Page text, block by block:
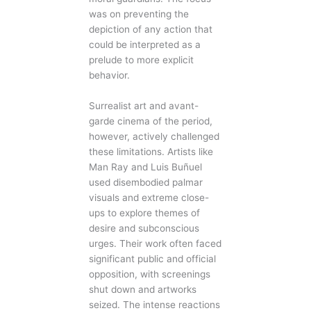
was on preventing the
depiction of any action that
could be interpreted as a
prelude to more explicit
behavior.
Surrealist art and avant-
garde cinema of the period,
however, actively challenged
these limitations. Artists like
Man Ray and Luis Buñuel
used disembodied palmar
visuals and extreme close-
ups to explore themes of
desire and subconscious
urges. Their work often faced
significant public and official
opposition, with screenings
shut down and artworks
seized. The intense reactions